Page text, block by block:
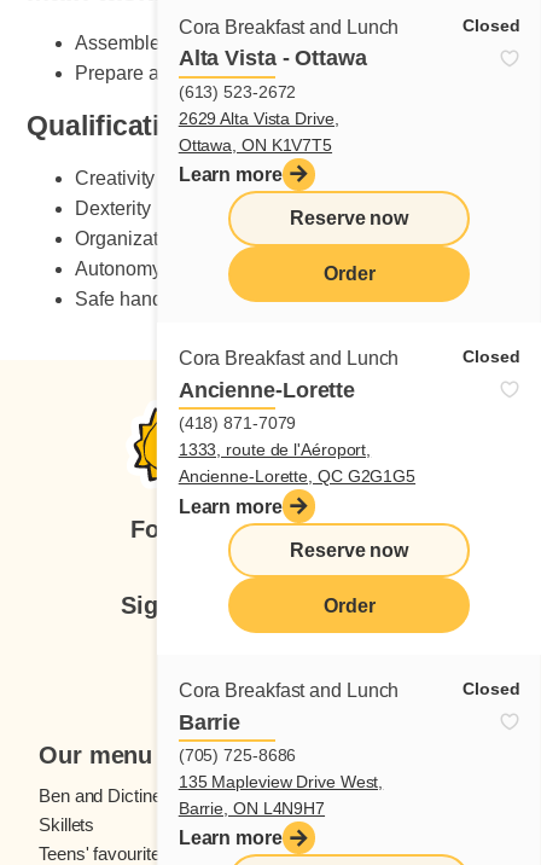
Cora Breakfast and Lunch Closed
Alta Vista - Ottawa
(613) 523-2672
2629 Alta Vista Drive,
Ottawa, ON K1V7T5
Learn more
Reserve now
Order
Cora Breakfast and Lunch Closed
Ancienne-Lorette
(418) 871-7079
1333, route de l'Aéroport,
Ancienne-Lorette, QC G2G1G5
Learn more
Reserve now
Order
Cora Breakfast and Lunch Closed
Barrie
(705) 725-8686
135 Mapleview Drive West,
Barrie, ON L4N9H7
Learn more
Assemble plates according to Cora standards
Prepare and do fruit counter set-up
Qualifications and skills sought
Creativity
Dexterity
Organization
Autonomy
Safe handling of knives
Follow us
Sign up for our newsletter
Our menu
Ben and Dictine
Beverages
Skillets
Crêpes
Teens' favourites
Fresh fruit